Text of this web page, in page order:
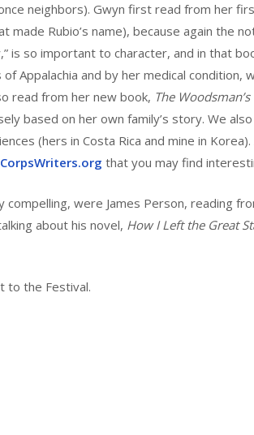
neighbors). Gwyn first read from her
made Rubio’s name), because again the
is so important to character, and in that
Appalachia and by her medical condition,
read from her new book, The
based on her own family’s story. We
(hers in Costa Rica and mine in
that you may find
compelling, were James Person, reading
about his novel, How I Left the Great
to the Festival.